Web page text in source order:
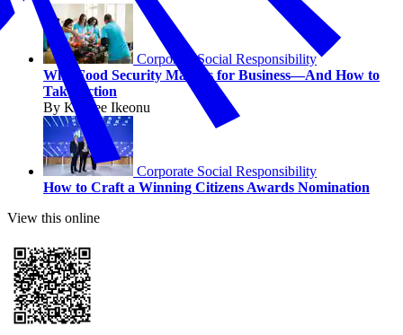
Corporate Social Responsibility
Why Food Security Matters for Business—And How to
Take Action
By Kaycee Ikeonu
Corporate Social Responsibility
How to Craft a Winning Citizens Awards Nomination
View this online